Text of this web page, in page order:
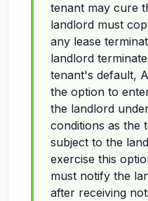
tenant may cure
landlord must
any lease
landlord
tenant's default,
the option to
the landlord
conditions as the
subject to the
exercise this
must notify the
after receiving